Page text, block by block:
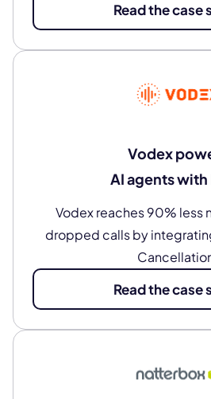
Read the case
Vodex
AI agents with
Vodex reaches 90% less
dropped calls by
Read the case